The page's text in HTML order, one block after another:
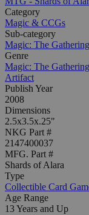
Category
Magic & CCGs
Sub-category
Magic: The Gathering
Genre
Magic: The Gathering
Artifact
Publish Year
2008
Dimensions
2.5x3.5x.25"
NKG Part #
2147400037
MFG. Part #
Shards of Alara
Type
Collectible Card
Age Range
13 Years and Up